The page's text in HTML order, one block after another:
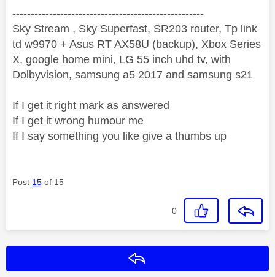
----------------------------------------------------
Sky Stream , Sky Superfast, SR203 router, Tp link
td w9970 + Asus RT AX58U (backup), Xbox Series
X, google home mini, LG 55 inch uhd tv, with
Dolbyvision, samsung a5 2017 and samsung s21
If I get it right mark as answered
If I get it wrong humour me
If I say something you like give a thumbs up
Post 15 of 15
0